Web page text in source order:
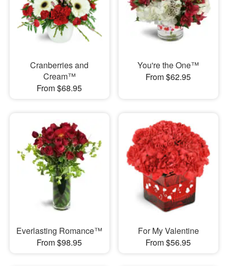
Cranberries and
Cream™
From $68.95
You're the One™
From $62.95
Everlasting Romance™
From $98.95
For My Valentine
From $56.95